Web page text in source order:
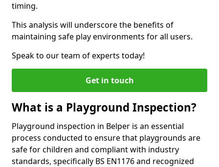
timing.
This analysis will underscore the benefits of
maintaining safe play environments for all users.
Speak to our team of experts today!
Get in touch
What is a Playground Inspection?
Playground inspection in Belper is an essential
process conducted to ensure that playgrounds are
safe for children and compliant with industry
standards, specifically BS EN1176 and recognized